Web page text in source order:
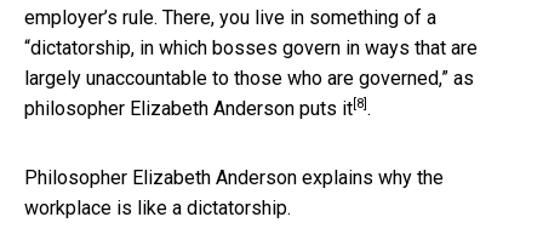
employer’s rule. There, you live in something of a
“dictatorship, in which bosses govern in ways that are
largely unaccountable to those who are governed,” as
philosopher Elizabeth Anderson puts it [8] .
Philosopher Elizabeth Anderson explains why the
workplace is like a dictatorship.